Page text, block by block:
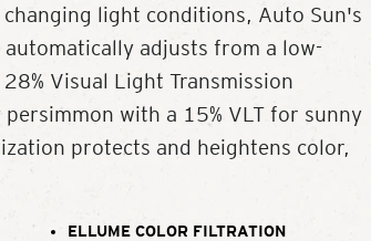
light conditions, Auto Sun's
adjusts from a low-
Visual Light Transmission
with a 15% VLT for sunny
protects and heightens color,
ELLUME COLOR FILTRATION